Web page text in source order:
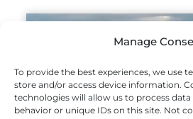
Manage
To provide the best experiences, we use
store and/or access device information.
technologies will allow us to process
behavior or unique IDs on this site. Not